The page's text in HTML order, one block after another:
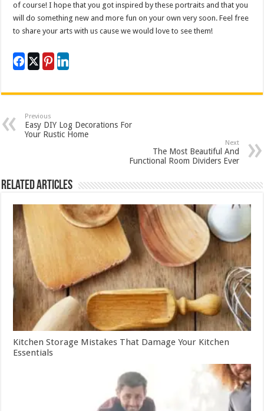
of course! I hope that you got inspired by these portraits and that you
will do something new and more fun on your own very soon. Feel free
to share your arts with us cause we would love to see them!
Previous
Easy DIY Log Decorations For
Your Rustic Home
Next
The Most Beautiful And
Functional Room Dividers Ever
Related Articles
Kitchen Storage Mistakes That Damage Your Kitchen
Essentials